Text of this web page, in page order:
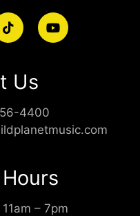
Us
4400
– 7pm